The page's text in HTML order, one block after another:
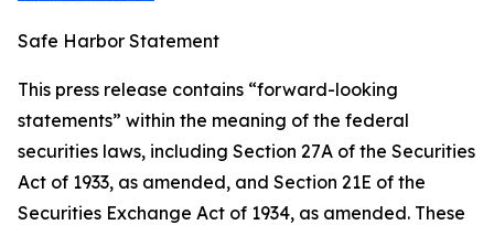
Safe Harbor Statement
This press release contains “forward-looking
statements” within the meaning of the federal
securities laws, including Section 27A of the Securities
Act of 1933, as amended, and Section 21E of the
Securities Exchange Act of 1934, as amended. These